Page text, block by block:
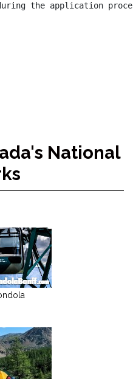
the application
National